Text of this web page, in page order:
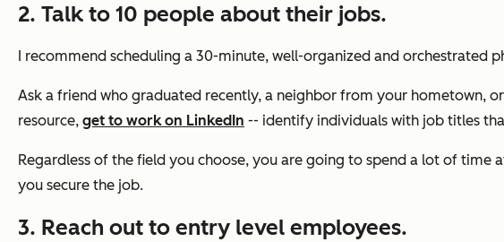
2. Talk to 10 people about their jobs.
I recommend scheduling a 30-minute, well-organized and
Ask a friend who graduated recently, a neighbor from your hometown,
resource, get to work on LinkedIn -- identify individuals with job titles
Regardless of the field you choose, you are going to spend a lot of
you secure the job.
3. Reach out to entry level employees.